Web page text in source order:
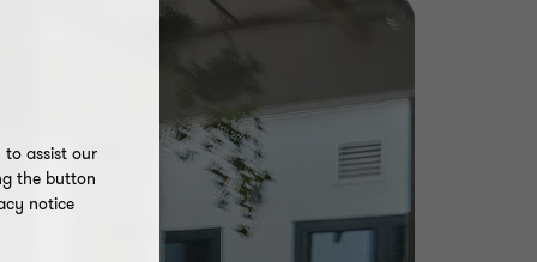
to assist our
the button
notice